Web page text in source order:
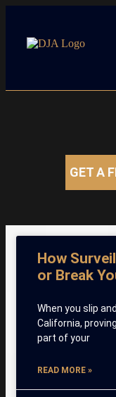
GET A
How
or Break
When you slip
California,
part of your
READ MORE »